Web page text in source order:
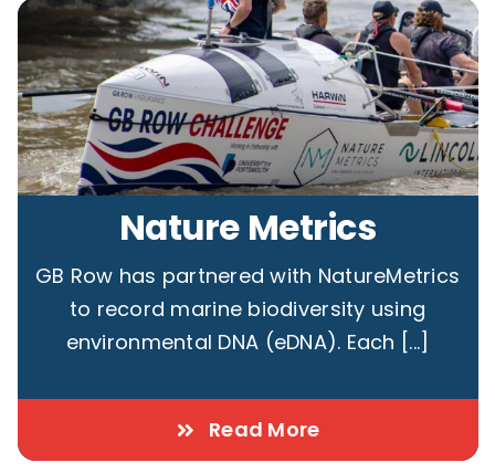
Nature Metrics
GB Row has partnered with NatureMetrics
to record marine biodiversity using
environmental DNA (eDNA). Each [...]
Read More